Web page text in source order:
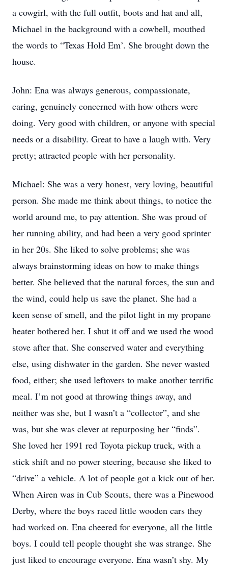
a cowgirl, with the full outfit, boots and hat and all,
Michael in the background with a cowbell, mouthed
the words to “Texas Hold Em’. She brought down the
house.
John: Ena was always generous, compassionate,
caring, genuinely concerned with how others were
doing. Very good with children, or anyone with special
needs or a disability. Great to have a laugh with. Very
pretty; attracted people with her personality.
Michael: She was a very honest, very loving, beautiful
person. She made me think about things, to notice the
world around me, to pay attention. She was proud of
her running ability, and had been a very good sprinter
in her 20s. She liked to solve problems; she was
always brainstorming ideas on how to make things
better. She believed that the natural forces, the sun and
the wind, could help us save the planet. She had a
keen sense of smell, and the pilot light in my propane
heater bothered her. I shut it off and we used the wood
stove after that. She conserved water and everything
else, using dishwater in the garden. She never wasted
food, either; she used leftovers to make another terrific
meal. I’m not good at throwing things away, and
neither was she, but I wasn’t a “collector”, and she
was, but she was clever at repurposing her “finds”.
She loved her 1991 red Toyota pickup truck, with a
stick shift and no power steering, because she liked to
“drive” a vehicle. A lot of people got a kick out of her.
When Airen was in Cub Scouts, there was a Pinewood
Derby, where the boys raced little wooden cars they
had worked on. Ena cheered for everyone, all the little
boys. I could tell people thought she was strange. She
just liked to encourage everyone. Ena wasn’t shy. My